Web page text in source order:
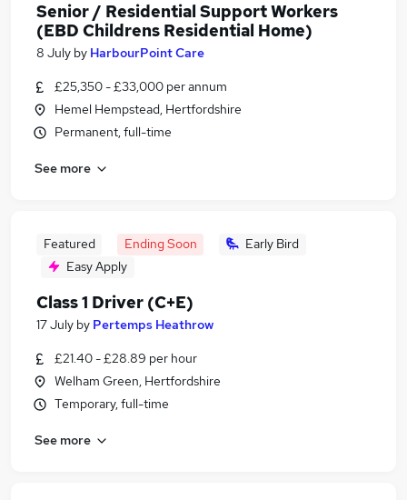
Senior / Residential Support Workers
(EBD Childrens Residential Home)
8 July by HarbourPoint Care
£25,350 - £33,000 per annum
Hemel Hempstead, Hertfordshire
Permanent, full-time
See more
Featured Ending Soon
Early Bird
Easy Apply
Class 1 Driver (C+E)
17 July by Pertemps Heathrow
£21.40 - £28.89 per hour
Welham Green, Hertfordshire
Temporary, full-time
See more